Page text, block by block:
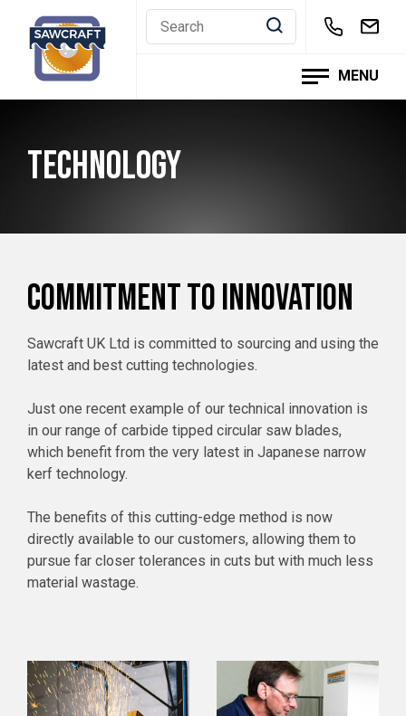
content
MENU
TECHNOLOGY
COMMITMENT TO INNOVATION
Sawcraft UK Ltd is committed to sourcing and using the
latest and best cutting technologies.
Just one recent example of our technical innovation is
in our range of carbide tipped circular saw blades,
which benefit from the very latest in Japanese narrow
kerf technology.
The benefits of this cutting-edge method is now
directly available to our customers, allowing them to
pursue far closer tolerances in cuts but with much less
material wastage.